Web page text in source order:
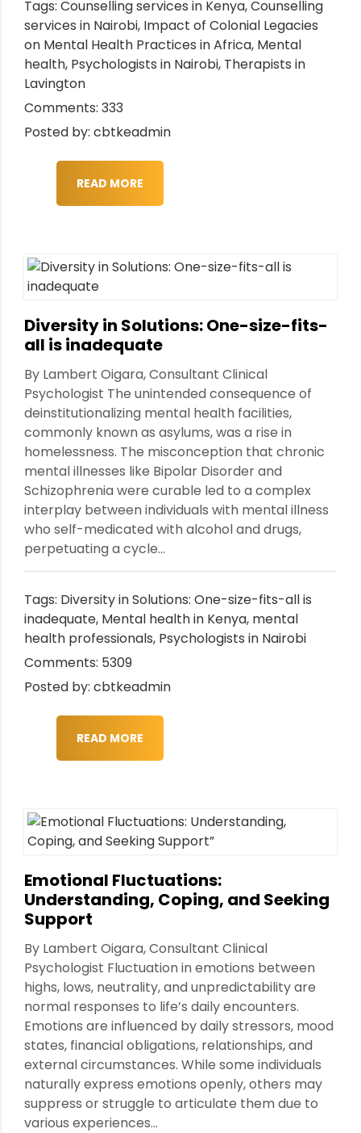
Tags: Counselling services in Kenya,Counselling
services in Nairobi, Impact of Colonial Legacies
on Mental Health Practices in Africa, Mental
health, Psychologists in Nairobi, Therapists in
Lavington
Comments: 333
Posted by: cbtkeadmin
READ MORE
Diversity in Solutions: One-size-fits-
all is inadequate
By Lambert Oigara, Consultant Clinical
Psychologist The unintended consequence of
deinstitutionalizing mental health facilities,
commonly known as asylums, was a rise in
homelessness. The misconception that chronic
mental illnesses like Bipolar Disorder and
Schizophrenia were curable led to a complex
interplay between individuals with mental illness
who self-medicated with alcohol and drugs,
perpetuating a cycle...
Tags: Diversity in Solutions: One-size-fits-all is
inadequate, Mental health in Kenya, mental
health professionals, Psychologists in Nairobi
Comments: 5309
Posted by: cbtkeadmin
READ MORE
Emotional Fluctuations:
Understanding, Coping, and Seeking
Support
By Lambert Oigara, Consultant Clinical
Psychologist Fluctuation in emotions between
highs, lows, neutrality, and unpredictability are
normal responses to life’s daily encounters.
Emotions are influenced by daily stressors, mood
states, financial obligations, relationships, and
external circumstances. While some individuals
naturally express emotions openly, others may
suppress or struggle to articulate them due to
various experiences...